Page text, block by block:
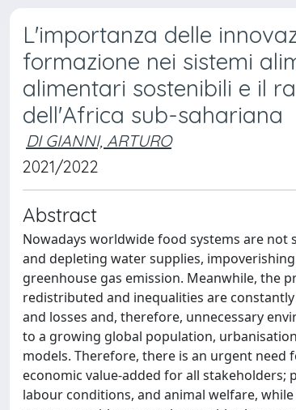
L'importanza delle
formazione nei sistemi
alimentari sostenibili e il
dell'Africa sub-sahariana
DI GIANNI, ARTURO
2021/2022
Abstract
Nowadays worldwide food systems are
and depleting water supplies,
greenhouse gas emission. Meanwhile, the
redistributed and inequalities are
and losses and, therefore, unnecessary
to a growing global population,
models. Therefore, there is an urgent
economic value-added for all
labour conditions, and animal welfare,